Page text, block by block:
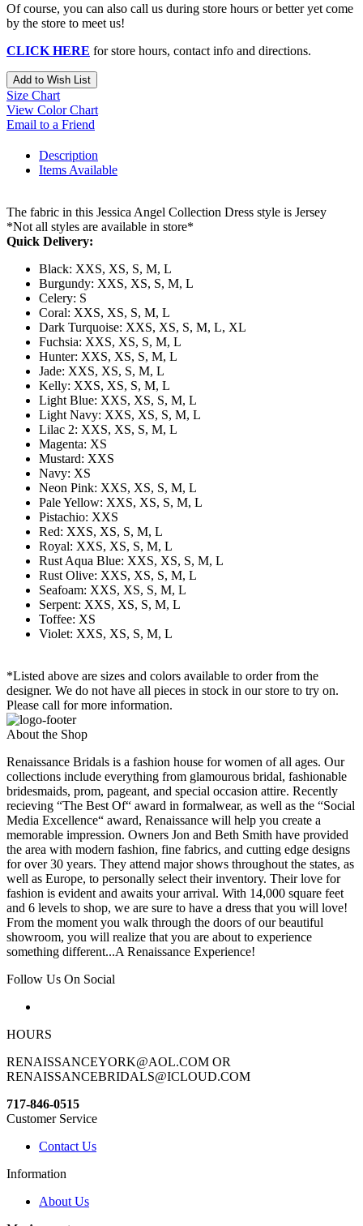
Of course, you can also call us during store hours or better yet come
by the store to meet us!
CLICK HERE for store hours, contact info and directions.
Add to Wish List
Size Chart
View Color Chart
Email to a Friend
Description
Items Available
The fabric in this Jessica Angel Collection Dress style is Jersey
*Not all styles are available in store*
Quick Delivery:
Black: XXS, XS, S, M, L
Burgundy: XXS, XS, S, M, L
Celery: S
Coral: XXS, XS, S, M, L
Dark Turquoise: XXS, XS, S, M, L, XL
Fuchsia: XXS, XS, S, M, L
Hunter: XXS, XS, S, M, L
Jade: XXS, XS, S, M, L
Kelly: XXS, XS, S, M, L
Light Blue: XXS, XS, S, M, L
Light Navy: XXS, XS, S, M, L
Lilac 2: XXS, XS, S, M, L
Magenta: XS
Mustard: XXS
Navy: XS
Neon Pink: XXS, XS, S, M, L
Pale Yellow: XXS, XS, S, M, L
Pistachio: XXS
Red: XXS, XS, S, M, L
Royal: XXS, XS, S, M, L
Rust Aqua Blue: XXS, XS, S, M, L
Rust Olive: XXS, XS, S, M, L
Seafoam: XXS, XS, S, M, L
Serpent: XXS, XS, S, M, L
Toffee: XS
Violet: XXS, XS, S, M, L
*Listed above are sizes and colors available to order from the
designer. We do not have all pieces in stock in our store to try on.
Please call for more information.
About the Shop
Renaissance Bridals is a fashion house for women of all ages. Our
collections include everything from glamourous bridal, fashionable
bridesmaids, prom, pageant, and special occasion attire. Recently
recieving “The Best Of“ award in formalwear, as well as the “Social
Media Excellence“ award, Renaissance will help you create a
memorable impression. Owners Jon and Beth Smith have provided
the area with modern fashion, fine fabrics, and cutting edge designs
for over 30 years. They attend major shows throughout the states, as
well as Europe, to personally select their inventory. Their love for
fashion is evident and awaits your arrival. With 14,000 square feet
and 6 levels to shop, we are sure to have a dress that you will love!
From the moment you walk through the doors of our beautiful
showroom, you will realize that you are about to experience
something different...A Renaissance Experience!
Follow Us On Social
HOURS
RENAISSANCEYORK@AOL.COM OR
RENAISSANCEBRIDALS@ICLOUD.COM
717-846-0515
Customer Service
Contact Us
Information
About Us